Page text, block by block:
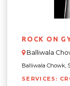
ROCK ON
Balliwala
Balliwala Chowk,
SERVICES: